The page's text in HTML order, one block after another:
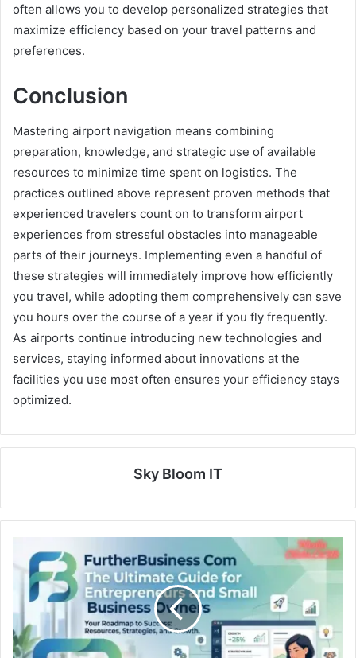
often allows you to develop personalized strategies that
maximize efficiency based on your travel patterns and
preferences.
Conclusion
Mastering airport navigation means combining
preparation, knowledge, and strategic use of available
resources to minimize time spent on logistics. The
practices outlined above represent proven methods that
experienced travelers count on to transform airport
experiences from stressful obstacles into manageable
parts of their journeys. Implementing even a handful of
these strategies will immediately improve how efficiently
you travel, while adopting them comprehensively can save
you hours over the course of a year if you fly frequently.
As airports continue introducing new technologies and
services, staying informed about innovations at the
facilities you use most often ensures your efficiency stays
optimized.
Sky Bloom IT